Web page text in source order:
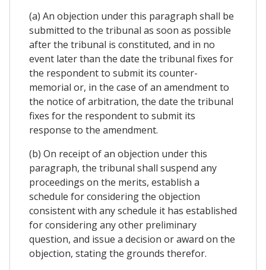
(a) An objection under this paragraph shall be
submitted to the tribunal as soon as possible
after the tribunal is constituted, and in no
event later than the date the tribunal fixes for
the respondent to submit its counter-
memorial or, in the case of an amendment to
the notice of arbitration, the date the tribunal
fixes for the respondent to submit its
response to the amendment.
(b) On receipt of an objection under this
paragraph, the tribunal shall suspend any
proceedings on the merits, establish a
schedule for considering the objection
consistent with any schedule it has established
for considering any other preliminary
question, and issue a decision or award on the
objection, stating the grounds therefor.